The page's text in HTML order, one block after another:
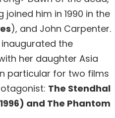
joined him in 1990 in the
), and John Carpenter.
inaugurated the
her daughter Asia
particular for two films
The Stendhal
and The Phantom